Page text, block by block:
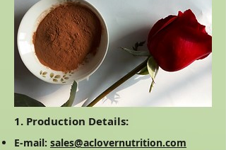
1. Production Details:
E-mail: sales@aclovernutrition.com